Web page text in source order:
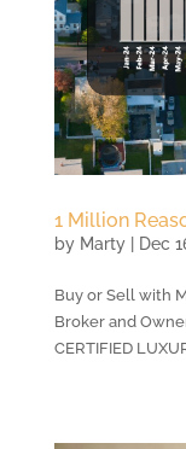
1 Million
by Marty| Dec
Buy or Sell with
Broker and
CERTIFIED